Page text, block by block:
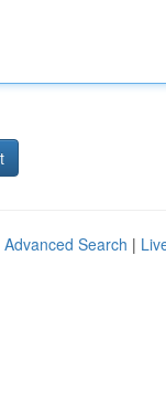
Advanced Search |